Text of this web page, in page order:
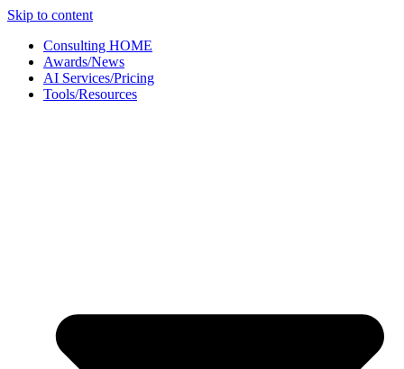
Skip to content
Consulting HOME
Awards/News
AI Services/Pricing
Tools/Resources